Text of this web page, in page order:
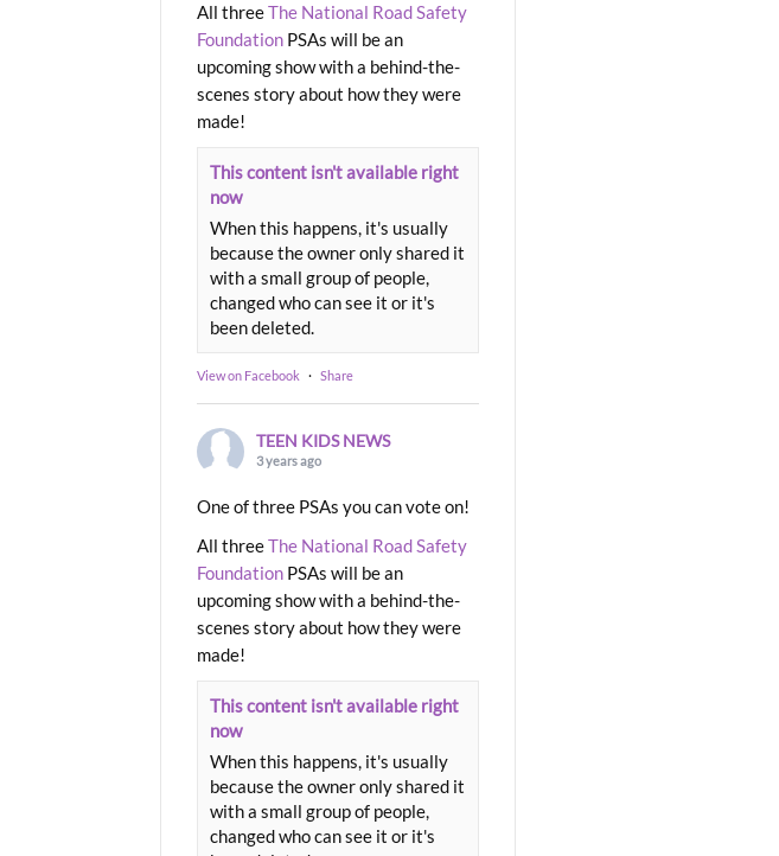
All threeThe National Road Safety
Foundation PSAs will be an
upcoming show with a behind-the-
scenes story about how they were
made!
This content isn't available right
now
When this happens, it's usually
because the owner only shared it
with a small group of people,
changed who can see it or it's
been deleted.
View on Facebook · Share
TEEN KIDS NEWS
3 years ago
One of three PSAs you can vote on!
All threeThe National Road Safety
Foundation PSAs will be an
upcoming show with a behind-the-
scenes story about how they were
made!
This content isn't available right
now
When this happens, it's usually
because the owner only shared it
with a small group of people,
changed who can see it or it's